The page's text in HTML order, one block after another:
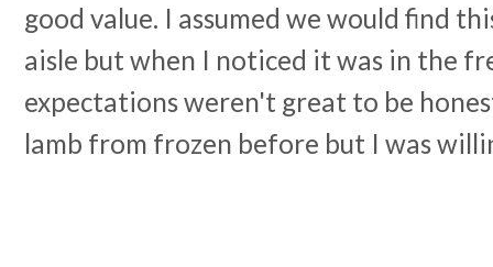
good value. I assumed we would find
aisle but when I noticed it was in the
expectations weren't great to be
lamb from frozen before but I was